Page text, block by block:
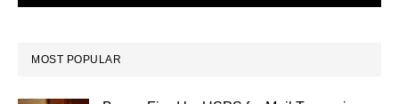
MOST POPULAR